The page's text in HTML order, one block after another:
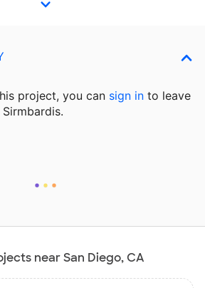
project, you can sign in to leave
near San Diego, CA